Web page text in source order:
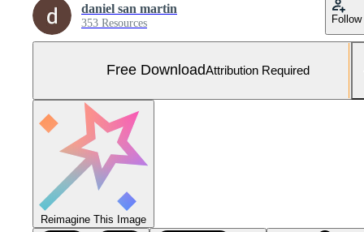
daniel san martin
353 Resources Follow
Free DownloadAttribution Required
Reimagine This Image